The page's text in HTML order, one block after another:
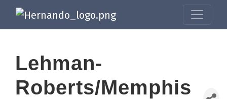
Lehman-
Roberts/Memphis